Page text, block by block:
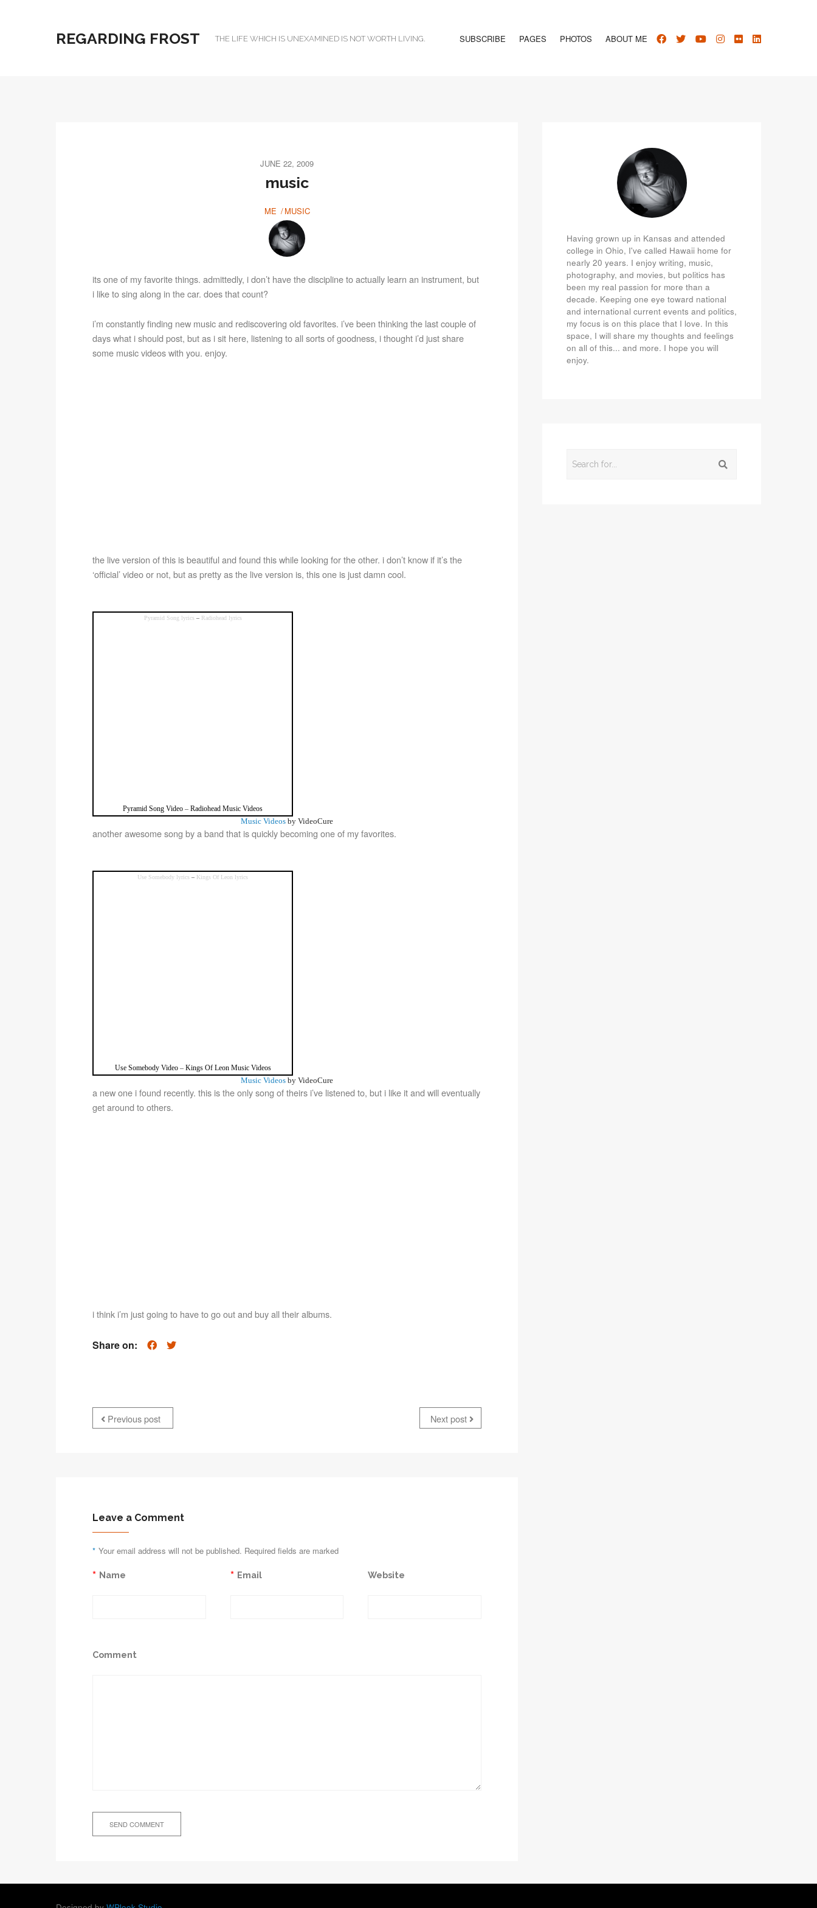
REGARDING FROST THE LIFE WHICH IS UNEXAMINED IS NOT WORTH LIVING. SUBSCRIBE PAGES PHOTOS ABOUT ME
JUNE 22, 2009
music
ME MUSIC
its one of my favorite things. admittedly, i don’t have the discipline to actually learn an instrument, but
i like to sing along in the car. does that count?
i’m constantly finding new music and rediscovering old favorites. i’ve been thinking the last couple of
days what i should post, but as i sit here, listening to all sorts of goodness, i thought i’d just share
some music videos with you. enjoy.
the live version of this is beautiful and found this while looking for the other. i don’t know if it’s the
‘official’ video or not, but as pretty as the live version is, this one is just damn cool.
Pyramid Song lyrics– Radiohead lyrics
Pyramid Song Video – Radiohead Music Videos
Music Videos by VideoCure
another awesome song by a band that is quickly becoming one of my favorites.
Use Somebody lyrics – Kings Of Leon lyrics
Use Somebody Video– Kings Of Leon Music Videos
Music Videos by VideoCure
a new one i found recently. this is the only song of theirs i’ve listened to, but i like it and will eventually
get around to others.
i think i’m just going to have to go out and buy all their albums.
Share on:
Previous post Next post
Leave a Comment
Your email address will not be published. Required fields are marked
*
Name
* Email
* Website
Comment
Having grown up in Kansas and attended
college in Ohio, I've called Hawaii home for
nearly 20 years. I enjoy writing, music,
photography, and movies, but politics has
been my real passion for more than a
decade. Keeping one eye toward national
and international current events and politics,
my focus is on this place that I love. In this
space, I will share my thoughts and feelings
on all of this... and more. I hope you will
enjoy.